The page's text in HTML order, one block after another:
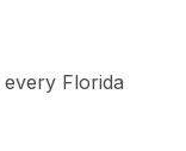
every Florida